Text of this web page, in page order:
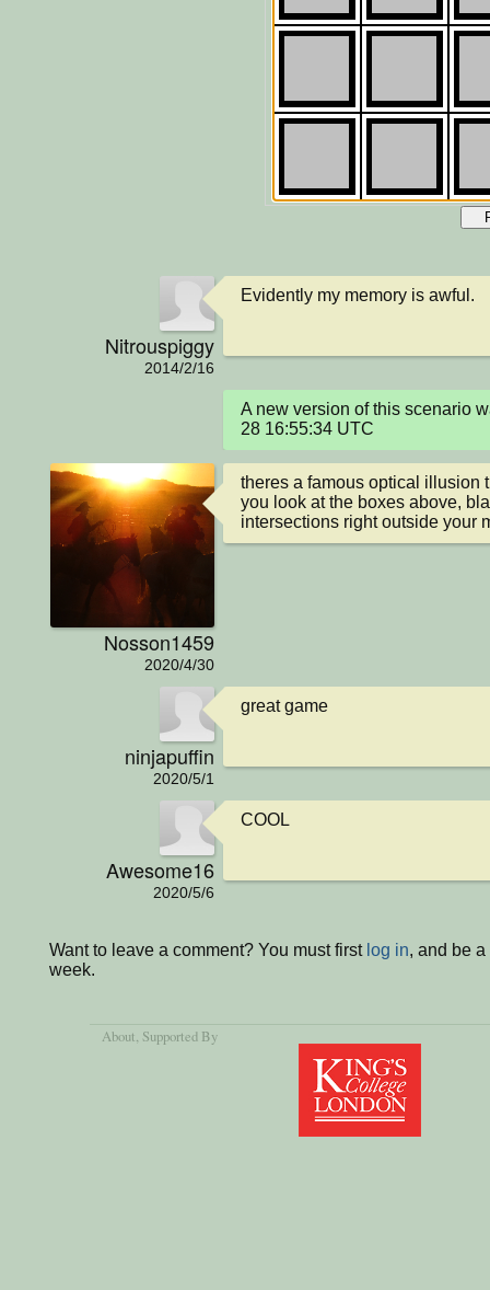
Nitrouspiggy
2014/2/16
Evidently my memory is awful.
A new version of this scenario
28 16:55:34 UTC
Nosson1459
2020/4/30
theres a famous optical illusion
you look at the boxes above,
intersections right outside your
ninjapuffin
2020/5/1
great game
Awesome16
2020/5/6
COOL
Want to leave a comment? You must first log in, and be
week.
About, Supported By